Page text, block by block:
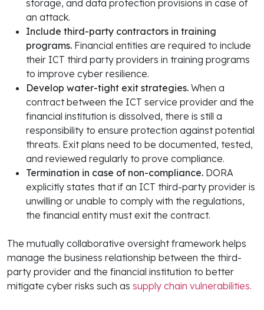
storage, and data protection provisions in case of
an attack.
Include third-party contractors in training
programs. Financial entities are required to include
their ICT third party providers in training programs
to improve cyber resilience.
Develop water-tight exit strategies. When a
contract between the ICT service provider and the
financial institution is dissolved, there is still a
responsibility to ensure protection against potential
threats. Exit plans need to be documented, tested,
and reviewed regularly to prove compliance.
Termination in case of non-compliance. DORA
explicitly states that if an ICT third-party provider is
unwilling or unable to comply with the regulations,
the financial entity must exit the contract.
The mutually collaborative oversight framework helps
manage the business relationship between the third-
party provider and the financial institution to better
mitigate cyber risks such as supply chain vulnerabilities.